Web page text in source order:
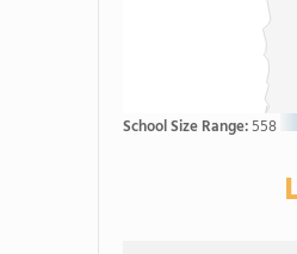
School Size Range:558